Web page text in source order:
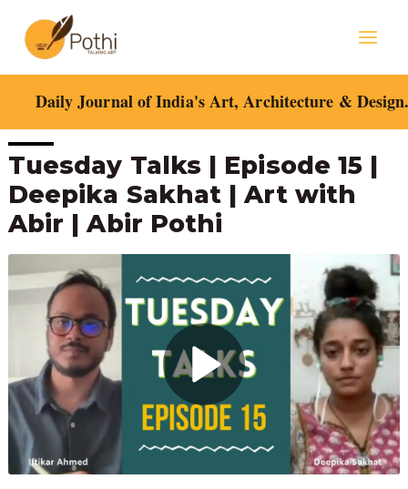
content
Daily Journal of India's Art, Architecture &
Tuesday Talks | Episode 15 |
Deepika Sakhat | Art with
Abir | Abir Pothi
Post
navigation